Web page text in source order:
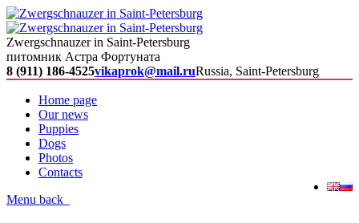
Zwergschnauzer in Saint-Petersburg
питомник Астра Фортуната
8 (911) 186-4525vikaprok@mail.ruRussia, Saint-Petersburg
Home page
Our news
Puppies
Dogs
Photos
Contacts
Menu back